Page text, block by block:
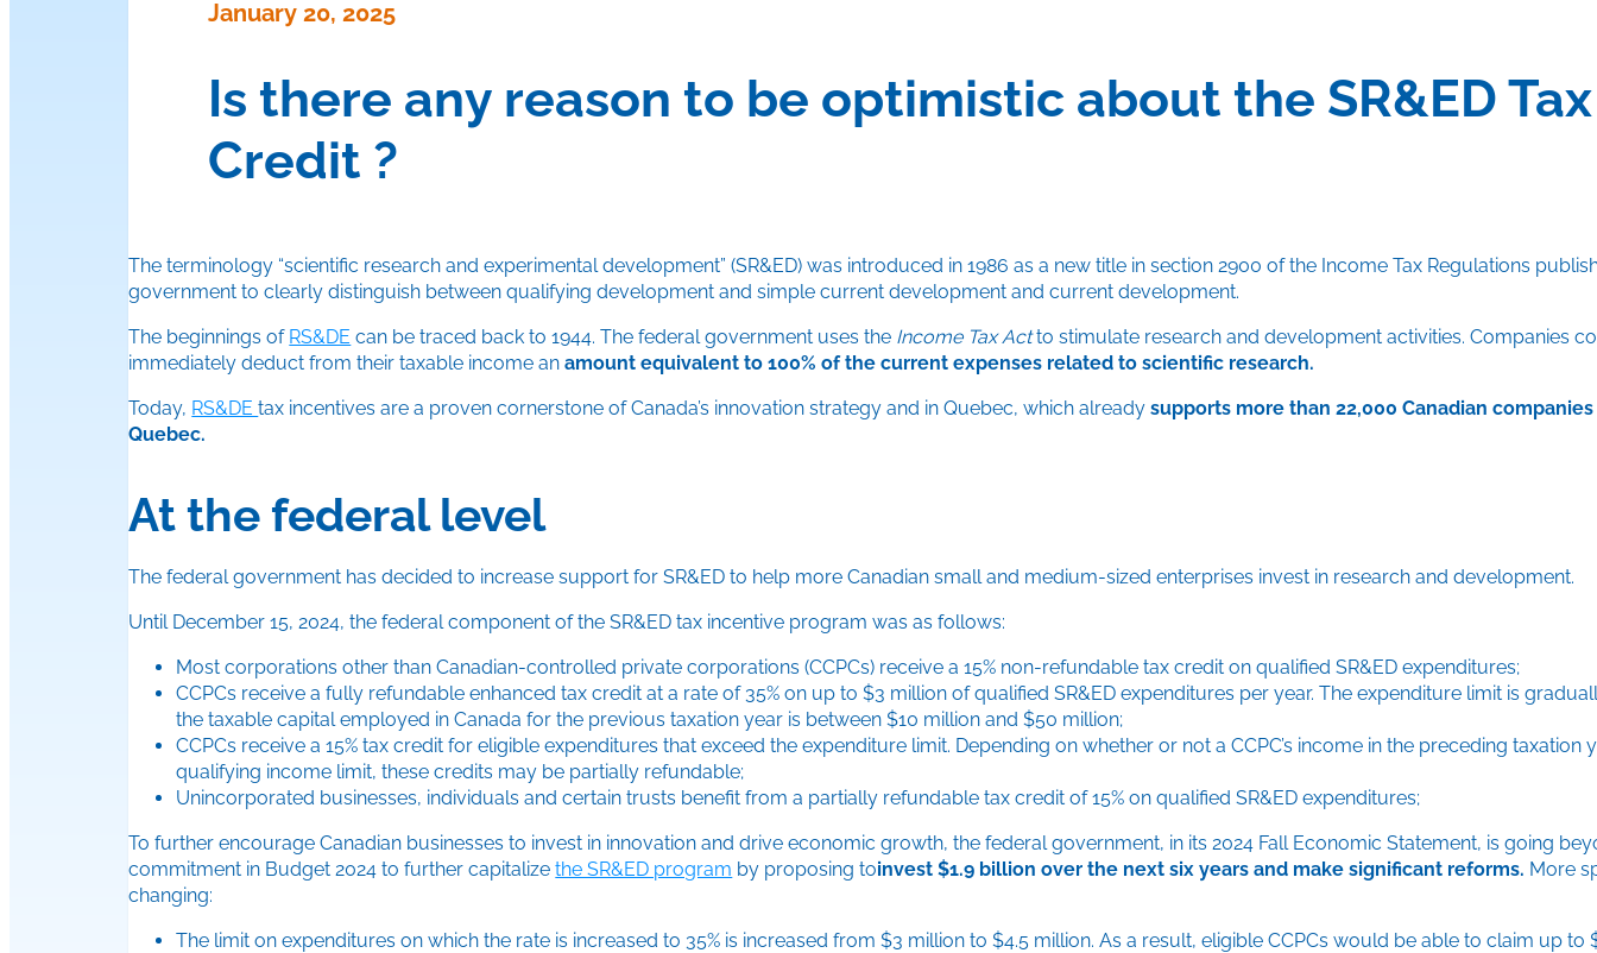
January 20, 2025
Is there any reason to be optimistic about the SR&ED Tax
Credit ?
The terminology “scientific research and experimental development” (SR&ED) was introduced in 1986 as a new title in section 2900 of the Income Tax Regulations
government to clearly distinguish between qualifying development and simple current development and current development.
The beginnings of RS&DE can be traced back to 1944. The federal government uses the Income Tax Actto stimulate research and development activities. Companies
immediately deduct from their taxable income anamount equivalent to 100% of the current expenses related to scientific research.
Today, RS&DEtax incentives are a proven cornerstone of Canada’s innovation strategy and in Quebec, which alreadysupports more than 22,000 Canadian
Quebec.
At the federal level
The federal government has decided to increase support for SR&ED to help more Canadian small and medium-sized enterprises invest in research and development.
Until December 15, 2024, the federal component of the SR&ED tax incentive program was as follows:
Most corporations other than Canadian-controlled private corporations (CCPCs) receive a 15% non-refundable tax credit on qualified SR&ED expenditures;
CCPCs receive a fully refundable enhanced tax credit at a rate of 35% on up to $3 million of qualified SR&ED expenditures per year. The expenditure limit is
the taxable capital employed in Canada for the previous taxation year is between $10 million and $50 million;
CCPCs receive a 15% tax credit for eligible expenditures that exceed the expenditure limit. Depending on whether or not a CCPC’s income in the preceding taxation
qualifying income limit, these credits may be partially refundable;
Unincorporated businesses, individuals and certain trusts benefit from a partially refundable tax credit of 15% on qualified SR&ED expenditures;
To further encourage Canadian businesses to invest in innovation and drive economic growth, the federal government, in its 2024 Fall Economic Statement, is going
commitment in Budget 2024 to further capitalizethe SR&ED program by proposing toinvest $1.9 billion over the next six years and make significant reforms. More
changing:
The limit on expenditures on which the rate is increased to 35% is increased from $3 million to $4.5 million. As a result, eligible CCPCs would be able to claim up to